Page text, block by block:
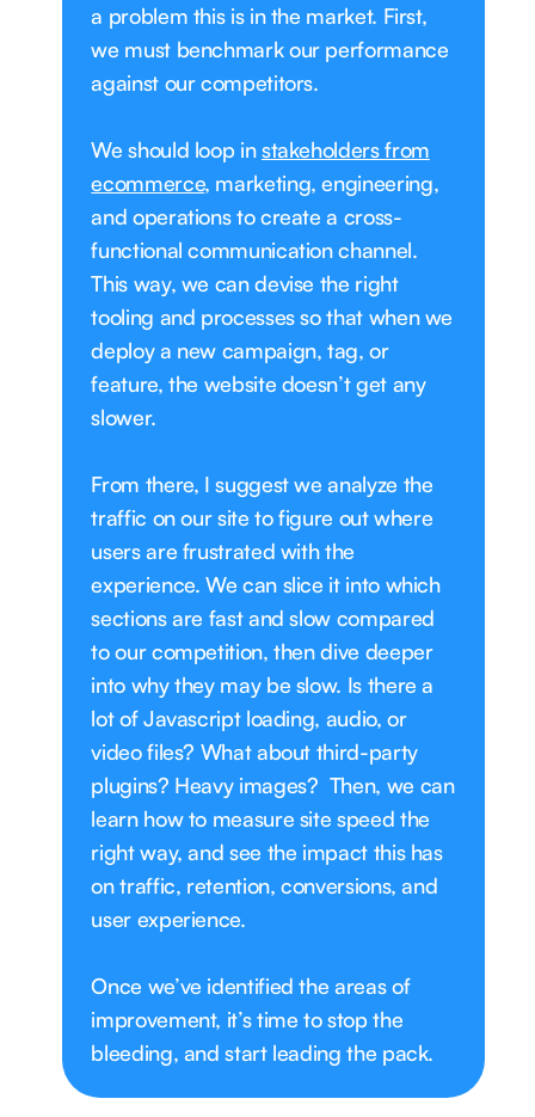
a problem this is in the market. First,
we must benchmark our performance
against our competitors.
We should loop instakeholders from
ecommerce, marketing, engineering,
and operations to create a cross-
functional communication channel.
This way, we can devise the right
tooling and processes so that when we
deploy a new campaign, tag, or
feature, the website doesn’t get any
slower.
From there, I suggest we analyze the
traffic on our site to figure out where
users are frustrated with the
experience. We can slice it into which
sections are fast and slow compared
to our competition, then dive deeper
into why they may be slow. Is there a
lot of Javascript loading, audio, or
video files? What about third-party
plugins? Heavy images? Then, we can
learn how to measure site speed the
right way, and see the impact this has
on traffic, retention, conversions, and
user experience.
Once we’ve identified the areas of
improvement, it’s time to stop the
bleeding, and start leading the pack.